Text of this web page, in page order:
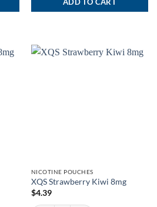
NICOTINE POUCHES
XQS Strawberry Kiwi 8mg
$4.39